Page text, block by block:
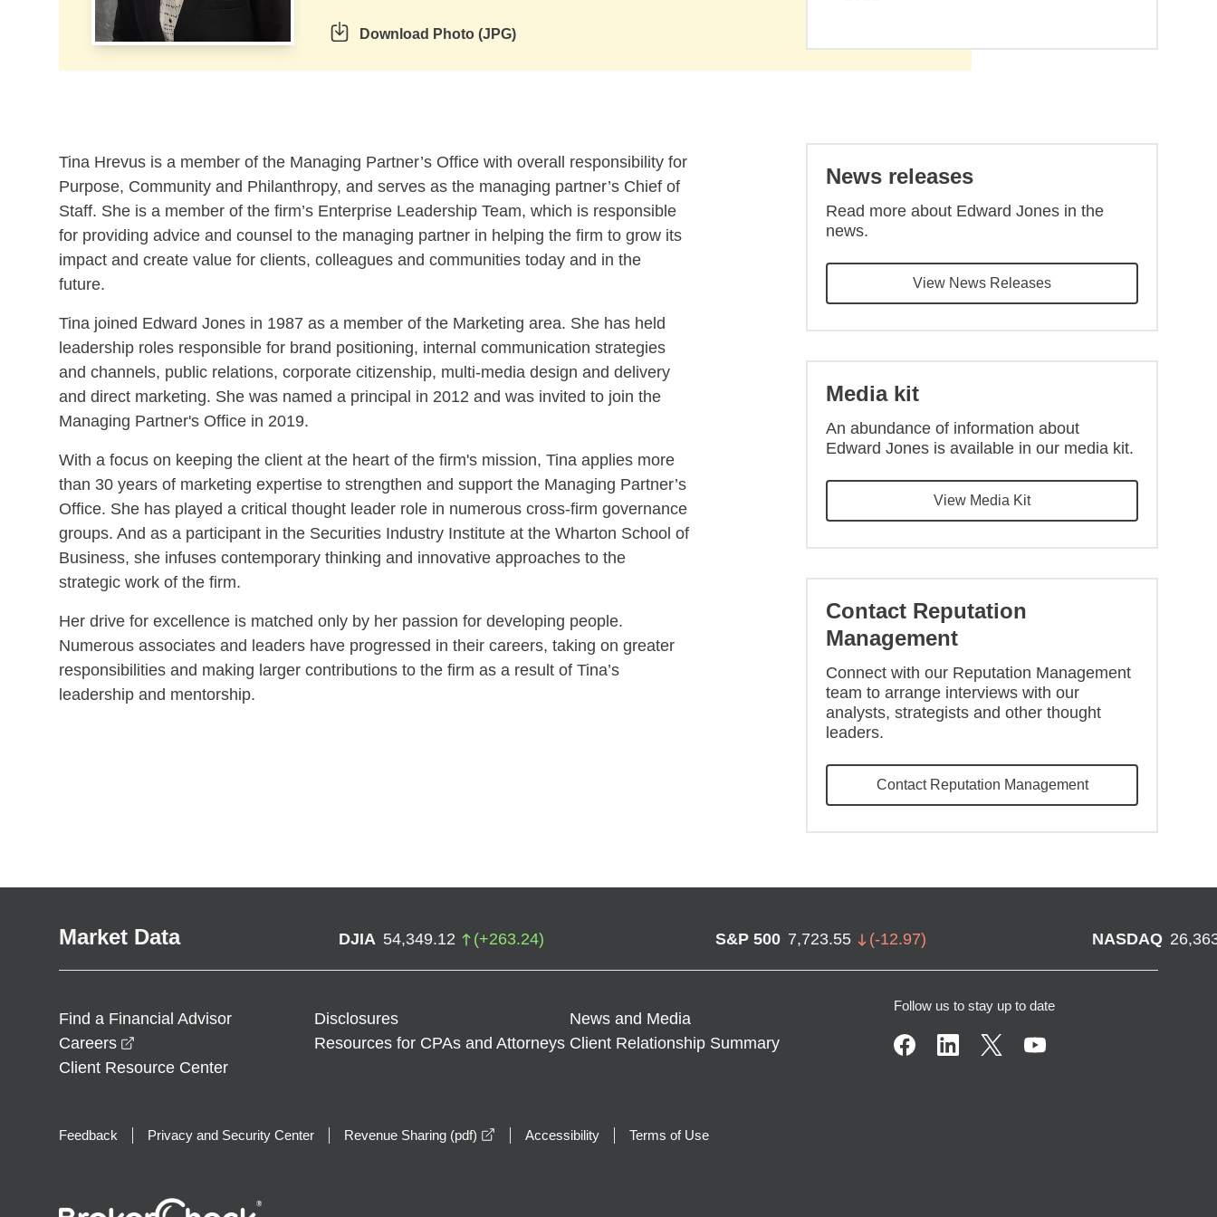
Download Photo (JPG)
Tina Hrevus is a member of the Managing Partner’s Office with overall responsibility for
Purpose, Community and Philanthropy, and serves as the managing partner’s Chief of
Staff. She is a member of the firm’s Enterprise Leadership Team, which is responsible
for providing advice and counsel to the managing partner in helping the firm to grow its
impact and create value for clients, colleagues and communities today and in the
future.
Tina joined Edward Jones in 1987 as a member of the Marketing area. She has held
leadership roles responsible for brand positioning, internal communication strategies
and channels, public relations, corporate citizenship, multi-media design and delivery
and direct marketing. She was named a principal in 2012 and was invited to join the
Managing Partner's Office in 2019.
With a focus on keeping the client at the heart of the firm's mission, Tina applies more
than 30 years of marketing expertise to strengthen and support the Managing Partner’s
Office. She has played a critical thought leader role in numerous cross-firm governance
groups. And as a participant in the Securities Industry Institute at the Wharton School of
Business, she infuses contemporary thinking and innovative approaches to the
strategic work of the firm.
Her drive for excellence is matched only by her passion for developing people.
Numerous associates and leaders have progressed in their careers, taking on greater
responsibilities and making larger contributions to the firm as a result of Tina’s
leadership and mentorship.
News releases
Read more about Edward Jones in the
news.
View News Releases
Media kit
An abundance of information about
Edward Jones is available in our media kit.
View Media Kit
Contact Reputation
Management
Connect with our Reputation Management
team to arrange interviews with our
analysts, strategists and other thought
leaders.
Contact Reputation Management
Market Data DJIA 54,349.12 (+263.24) S&P 500 7,723.55 (-12.97) NASDAQ
Find a Financial Advisor Disclosures
News and Media
Careers
Resources for CPAs and Attorneys Client Relationship Summary
Client Resource Center
Follow us to stay up to date
Feedback Privacy and Security Center Revenue Sharing (pdf) opens in a new window
Accessibility Terms of Use